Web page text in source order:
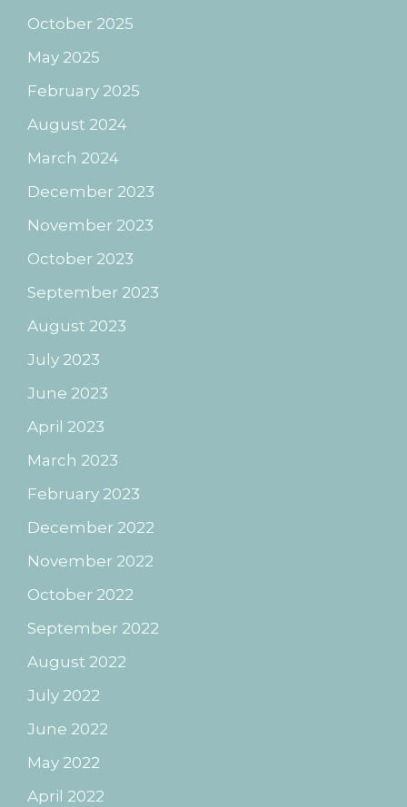
October 2025
May 2025
February 2025
August 2024
March 2024
December 2023
November 2023
October 2023
September 2023
August 2023
July 2023
June 2023
April 2023
March 2023
February 2023
December 2022
November 2022
October 2022
September 2022
August 2022
July 2022
June 2022
May 2022
April 2022